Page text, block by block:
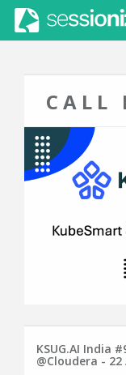
CALL
KSUG.AI India
@Cloudera - 22